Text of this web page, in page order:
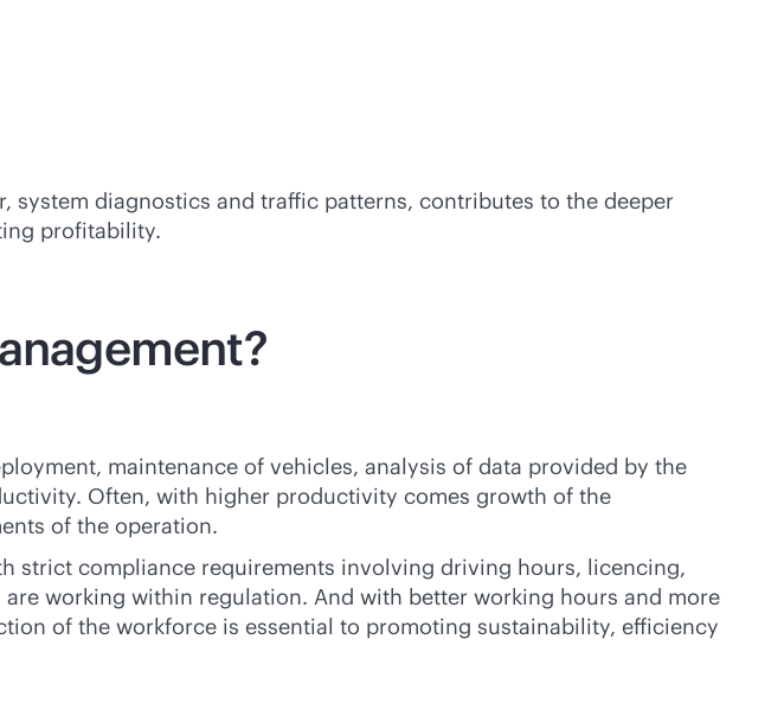
diagnostics and traffic patterns, contributes to the deeper
profitability.
maintenance of vehicles, analysis of data provided by the
Often, with higher productivity comes growth of the
of the operation.
strict compliance requirements involving driving hours, licencing,
working within regulation. And with better working hours and more
of the workforce is essential to promoting sustainability, efficiency